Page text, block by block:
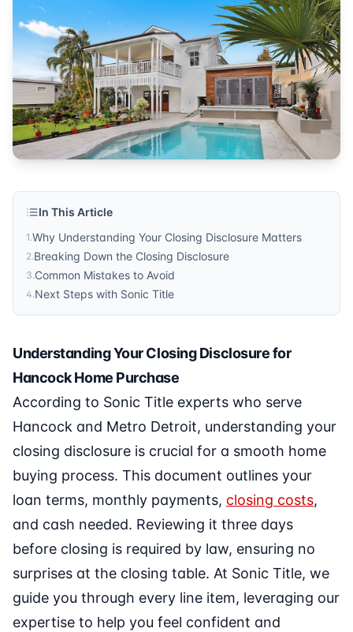
In This Article
1.Why Understanding Your Closing Disclosure Matters
2.Breaking Down the Closing Disclosure
3.Common Mistakes to Avoid
4.Next Steps with Sonic Title
Understanding Your Closing Disclosure for
Hancock Home Purchase
According to Sonic Title experts who serve
Hancock and Metro Detroit, understanding your
closing disclosure is crucial for a smooth home
buying process. This document outlines your
loan terms, monthly payments, closing costs,
and cash needed. Reviewing it three days
before closing is required by law, ensuring no
surprises at the closing table. At Sonic Title, we
guide you through every line item, leveraging our
expertise to help you feel confident and